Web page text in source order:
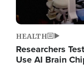
HEALTH
Researchers
Use AI Brain